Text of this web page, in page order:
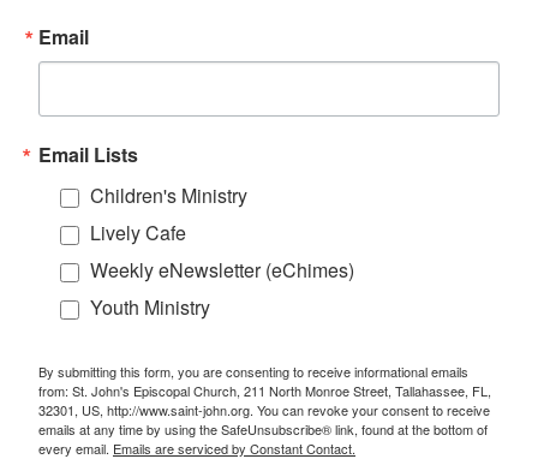
Email
Email Lists
Children's Ministry
Lively Cafe
Weekly eNewsletter (eChimes)
Youth Ministry
By submitting this form, you are consenting to receive informational emails
from: St. John's Episcopal Church, 211 North Monroe Street, Tallahassee, FL,
32301, US, http://www.saint-john.org. You can revoke your consent to receive
emails at any time by using the SafeUnsubscribe® link, found at the bottom of
every email. Emails are serviced by Constant Contact.